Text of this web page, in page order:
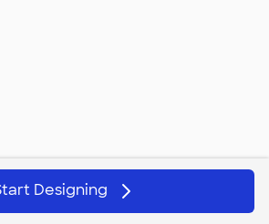
Designing